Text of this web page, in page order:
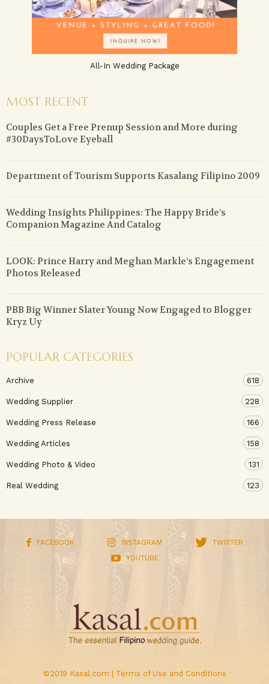
All-In Wedding Package
MOST RECENT
Couples Get a Free Prenup Session and More during
#30DaysToLove Eyeball
Department of Tourism Supports Kasalang Filipino 2009
Wedding Insights Philippines: The Happy Bride’s
Companion Magazine And Catalog
LOOK: Prince Harry and Meghan Markle’s Engagement
Photos Released
PBB Big Winner Slater Young Now Engaged to Blogger
Kryz Uy
POPULAR CATEGORIES
Archive 618
Wedding Supplier 228
Wedding Press Release 166
Wedding Articles 158
Wedding Photo & Video 131
Real Wedding 123
FACEBOOK INSTAGRAM
TWITTER
YOUTUBE
©2019 Kasal.com | Terms of Use and Conditions